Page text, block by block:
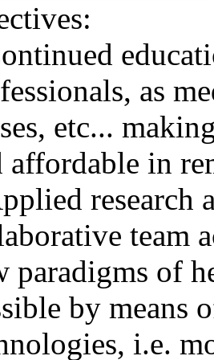
as
etc...
affordable in
research
team
paradigms of
by means
i.e.